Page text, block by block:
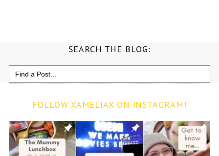
SEARCH THE BLOG:
Search
for:
FOLLOW XAMELIAX ON INSTAGRAM!